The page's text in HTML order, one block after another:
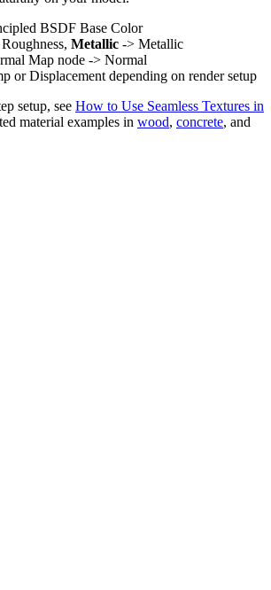
BSDF Base Color
Metallic -> Metallic
Map node -> Normal
or Displacement depending on render setup
setup, see How to Use Seamless Textures in
material examples in wood, concrete, and